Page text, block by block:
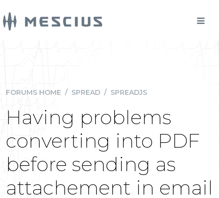
FORUMS HOME / SPREAD / SPREADJS
Having problems
converting into PDF
before sending as
attachement in email